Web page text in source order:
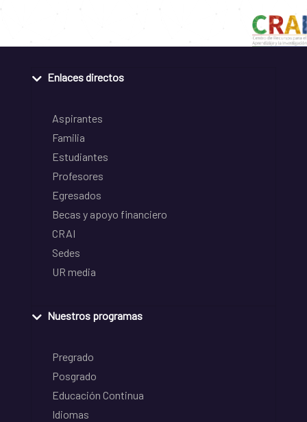
Enlaces directos
Aspirantes
Familia
Estudiantes
Profesores
Egresados
Becas y apoyo financiero
CRAI
Sedes
UR media
Nuestros programas
Pregrado
Posgrado
Educación Continua
Idiomas